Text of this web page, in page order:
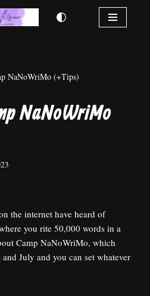
NaNoWriMo (+Tips)
NaNoWriMo
the internet have heard of
you rite 50,000 words in a
Camp NaNoWriMo, which
July and you can set whatever